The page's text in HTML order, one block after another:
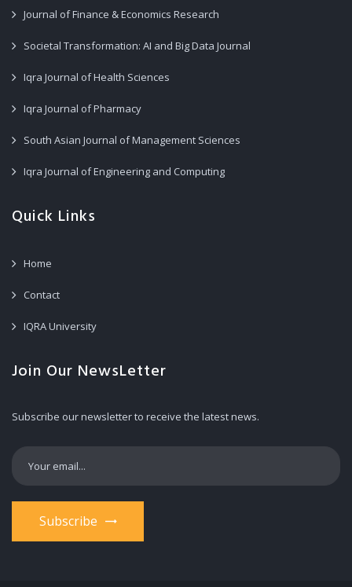
Journal of Finance & Economics Research
Societal Transformation: AI and Big Data Journal
Iqra Journal of Health Sciences
Iqra Journal of Pharmacy
South Asian Journal of Management Sciences
Iqra Journal of Engineering and Computing
Quick Links
Home
Contact
IQRA University
Join Our NewsLetter
Subscribe our newsletter to receive the latest news.
Subscribe